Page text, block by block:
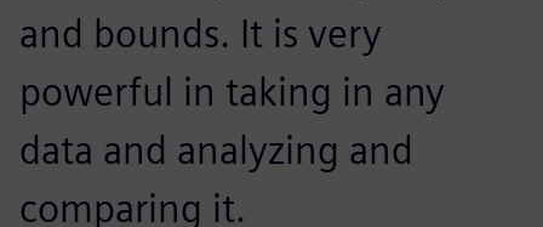
and bounds. It is very
powerful in taking in any
data and analyzing and
comparing it.